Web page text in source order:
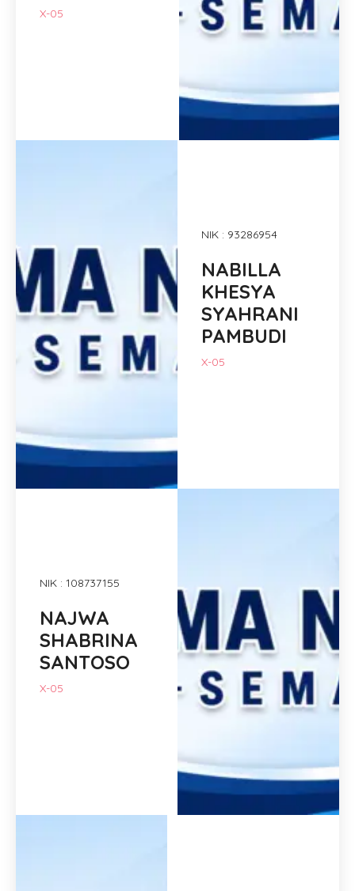
X-05
NIK : 93286954
NABILLA
KHESYA
SYAHRANI
PAMBUDI
X-05
NIK : 108737155
NAJWA
SHABRINA
SANTOSO
X-05